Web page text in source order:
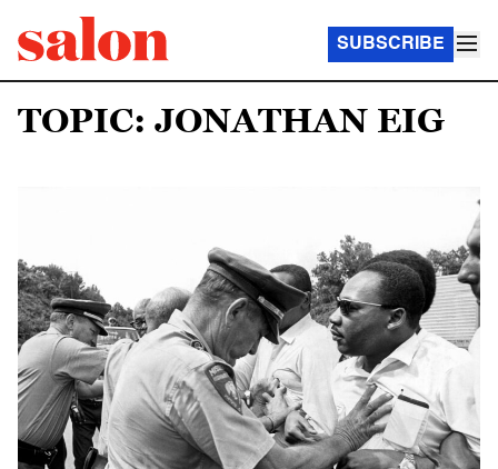
SUBSCRIBE
TOPIC: JONATHAN EIG